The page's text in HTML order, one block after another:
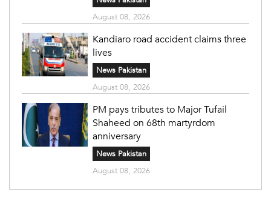
August 08, 2026
Kandiaro road accident claims three
lives
News Pakistan
August 08, 2026
PM pays tributes to Major Tufail
Shaheed on 68th martyrdom
anniversary
News Pakistan
August 08, 2026